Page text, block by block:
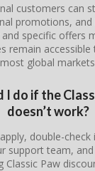
customers can
promotions,
specific offers
remain
most global
I do if the
doesn’t work?
double-
support team, and
Classic Paw